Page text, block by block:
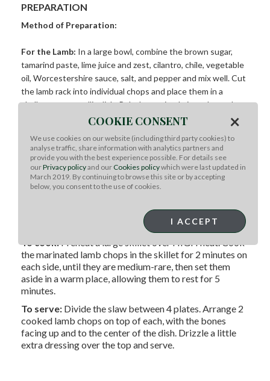
PREPARATION
Method of Preparation:
For the Lamb: In a large bowl, combine the brown sugar,
tamarind paste, lime juice and zest, cilantro, chile, vegetable
oil, Worcestershire sauce, salt, and pepper and mix well. Cut
the lamb rack into individual chops and place them in a
shallow non-metallic dish. Rub the marinade into the cutlets,
coating them well on both sides. Cover and refrigerate for
For the dressing:In a large bowl, combine all the dressing
ingredients and whisk together.
bowl. Toss the ‘slaw with the dressing and set it aside while
the marinated lamb chops in the skillet for 2 minutes on
each side, until they are medium-rare, then set them
aside in a warm place, allowing them to rest for 5
minutes.
To serve: Divide the slaw between 4 plates. Arrange 2
cooked lamb chops on top of each, with the bones
facing up and to the center of the dish. Drizzle a little
extra dressing over the top and serve.
COOKIE CONSENT ×
We use cookies on our website (including third party cookies) to
analyse traffic, share information with analytics partners and
provide you with the best experience possible. For details see
ourPrivacy policyand our Cookies policywhich were last updated in
March 2019. By continuing to browse this site or by accepting
below, you consent to the use of cookies.
I ACCEPT